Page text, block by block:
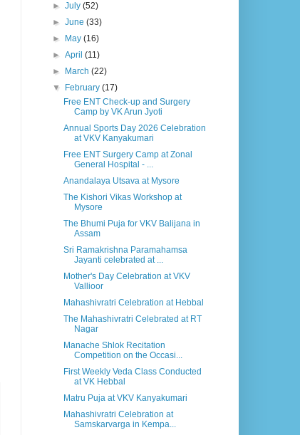
►July(52)
►June(33)
►
May(16)
►April(11)
►
March(22)
▼
February(17)
Free ENT Check-up and Surgery
Camp by VK Arun Jyoti
Annual Sports Day 2026 Celebration
at VKV Kanyakumari
Free ENT Surgery Camp at Zonal
General Hospital - ...
Anandalaya Utsava at Mysore
The Kishori Vikas Workshop at
Mysore
The Bhumi Puja for VKV Balijana in
Assam
Sri Ramakrishna Paramahamsa
Jayanti celebrated at ...
Mother's Day Celebration at VKV
Vallioor
Mahashivratri Celebration at Hebbal
The Mahashivratri Celebrated at RT
Nagar
Manache Shlok Recitation
Competition on the Occasi...
First Weekly Veda Class Conducted
at VK Hebbal
Matru Puja at VKV Kanyakumari
Mahashivratri Celebration at
Samskarvarga in Kempa...